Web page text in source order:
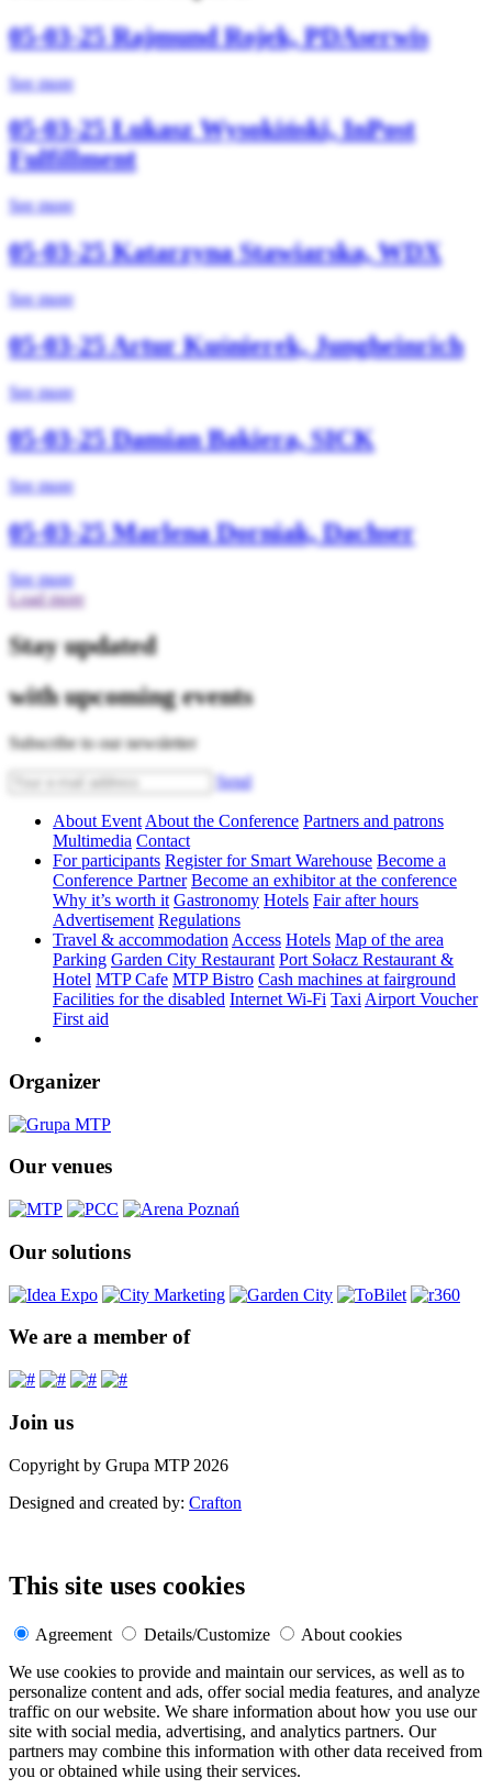
05-03-25Rajmund Rojek, PDAserwis
See more
05-03-25Łukasz Wysokiński, InPost
Fulfillment
See more
05-03-25Katarzyna Stawiarska, WDX
See more
05-03-25Artur Kuśnierek, Jungheinrich
See more
05-03-25Damian Bakiera, SICK
See more
05-03-25Marlena Dorniak, Dachser
See more
Load more
Stay updated
with upcoming events
Subscribe to our newsletter
Send
About Event About the Conference Partners and patrons
Multimedia Contact
For participants Register for Smart Warehouse Become a
Conference Partner Become an exhibitor at the conference
Why it’s worth it Gastronomy Hotels Fair after hours
Advertisement Regulations
Travel & accommodation Access Hotels Map of the area
Parking Garden City Restaurant Port Sołacz Restaurant &
Hotel MTP Cafe MTP Bistro Cash machines at fairground
Facilities for the disabled Internet Wi-Fi Taxi Airport Voucher
First aid
Organizer
Our venues
Our solutions
We are a member of
Join us
Copyright by Grupa MTP 2026
Designed and created by: Crafton
This site uses cookies
Agreement Details/Customize
About cookies
We use cookies to provide and maintain our services, as well as to
personalize content and ads, offer social media features, and analyze
traffic on our website. We share information about how you use our
site with social media, advertising, and analytics partners. Our
partners may combine this information with other data received from
you or obtained while using their services.